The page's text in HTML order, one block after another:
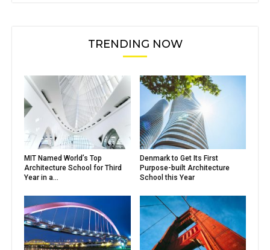
TRENDING NOW
MIT Named World’s Top
Architecture School for Third
Year in a...
Denmark to Get Its First
Purpose-built Architecture
School this Year